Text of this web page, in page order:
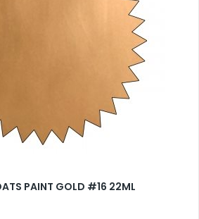
PAINT GOLD #16 22ML